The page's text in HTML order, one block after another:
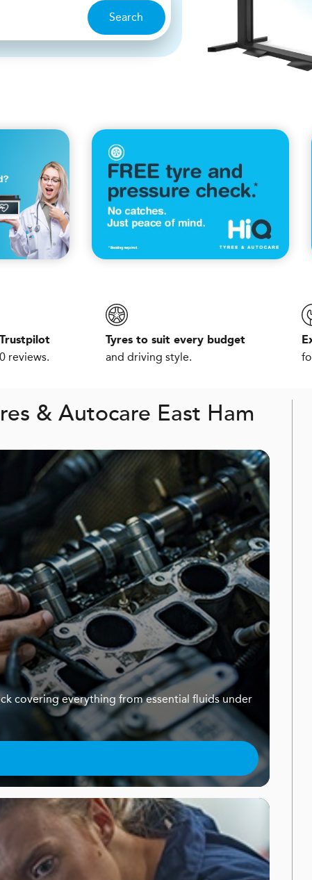
Search
reviews.
Tyres to suit every budget
and driving style.
& Autocare East Ham
covering everything from essential fluids under